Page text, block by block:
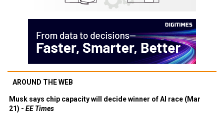
AROUND THE WEB
Musk says chip capacity will decide winner of AI race (Mar
21) - EE Times